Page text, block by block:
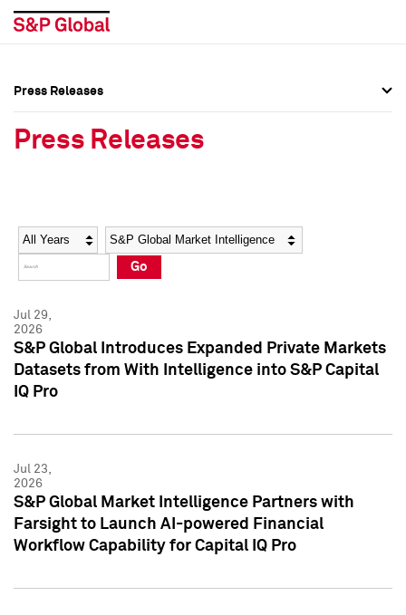
Social Media Directory
Press Kit
Social Media Directory
Press Kit
Press Releases
Press Releases
Year Category
Go
Jul 29,
2026
S&P Global Introduces Expanded Private Markets
Datasets from With Intelligence into S&P Capital
IQ Pro
Jul 23,
2026
S&P Global Market Intelligence Partners with
Farsight to Launch AI-powered Financial
Workflow Capability for Capital IQ Pro